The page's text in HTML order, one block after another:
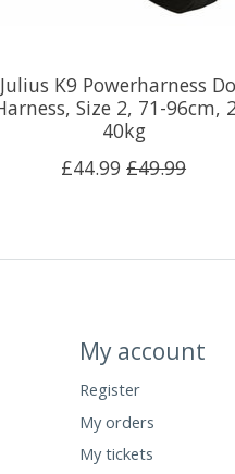
Julius K9 Powerharness
Size 2, 71-96cm,
40kg
£44.99 £49.99
My account
Register
My orders
My tickets